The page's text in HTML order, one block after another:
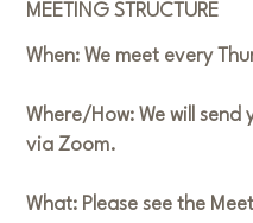
MEETING STRUCTURE
When: We meet every
Where/How: We will
via Zoom.
What: Please see the